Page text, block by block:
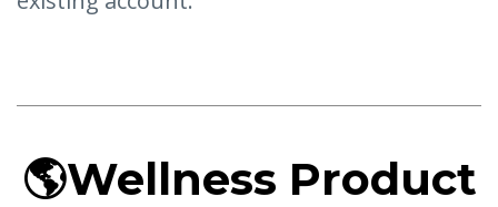
🌎Wellness Product